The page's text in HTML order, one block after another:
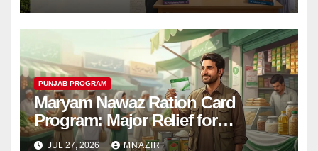
PUNJAB PROGRAM
Maryam Nawaz Ration Card
Program: Major Relief for
Punjab’s Registered Workers
JUL 27, 2026 MNAZIR